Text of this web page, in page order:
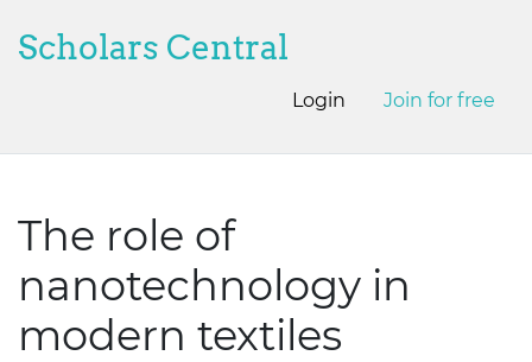
Scholars Central
Login Join for free
The role of
nanotechnology in
modern textiles